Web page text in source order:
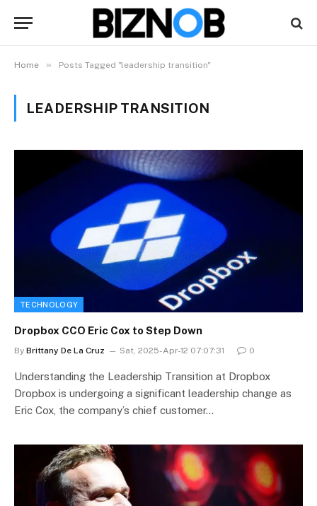
Home » Posts Tagged "leadership transition"
LEADERSHIP TRANSITION
TECHNOLOGY
Dropbox CCO Eric Cox to Step Down
By Brittany De La Cruz Sat, 2025-Apr-12 07:07:31 0
Understanding the Leadership Transition at Dropbox
Dropbox is undergoing a significant leadership change as
Eric Cox, the company’s chief customer…